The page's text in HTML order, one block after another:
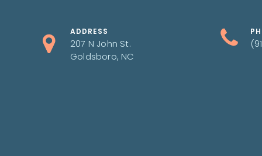
ADDRESS
207 N John St.
Goldsboro, NC